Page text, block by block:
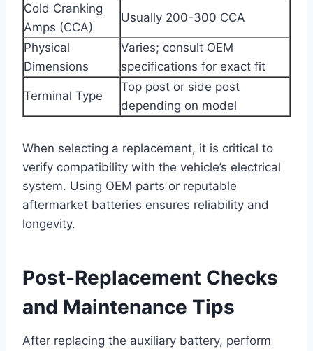
Cold Cranking
Amps (CCA)
Usually 200-300 CCA
Physical
Dimensions
Varies; consult OEM
specifications for exact fit
Terminal Type
Top post or side post
depending on model
When selecting a replacement, it is critical to
verify compatibility with the vehicle’s electrical
system. Using OEM parts or reputable
aftermarket batteries ensures reliability and
longevity.
Post-Replacement Checks
and Maintenance Tips
After replacing the auxiliary battery, perform